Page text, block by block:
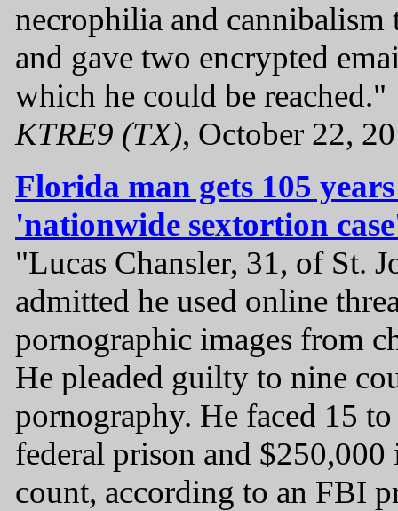
necrophilia and cannibalism
and gave two encrypted
which he could be reached."
KTRE9 (TX), October 22,
Florida man gets 105
'nationwide sextortion
"Lucas Chansler, 31, of St.
admitted he used online
pornographic images from
He pleaded guilty to nine
pornography. He faced 15
federal prison and
count, according to an FBI